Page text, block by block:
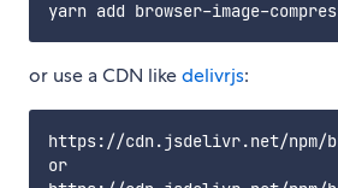
or use a CDN likedelivrjs:
https://cdn.jsdelivr.net/npm/
or